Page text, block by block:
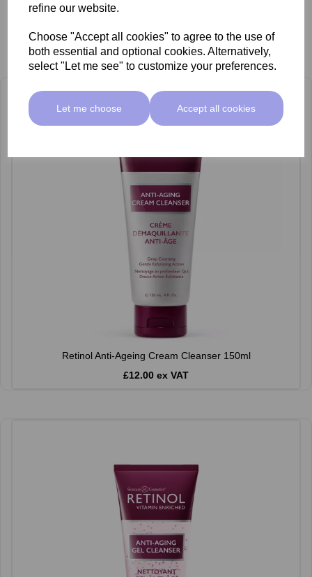
refine our website.
Choose "Accept all cookies" to agree to the use of
both essential and optional cookies. Alternatively,
select "Let me see" to customize your preferences.
Let me choose Accept all cookies
Related Products
Retinol Anti-Ageing Cream Cleanser 150ml
£12.00 ex VAT